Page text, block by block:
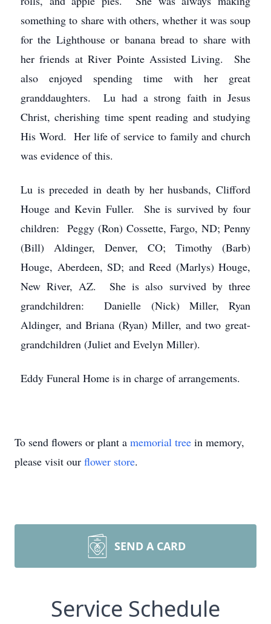
something to share with others, whether it was soup
for the Lighthouse or banana bread to share with
her friends at River Pointe Assisted Living. She
also enjoyed spending time with her great
granddaughters. Lu had a strong faith in Jesus
Christ, cherishing time spent reading and studying
His Word. Her life of service to family and church
was evidence of this.
Lu is preceded in death by her husbands, Clifford
Houge and Kevin Fuller. She is survived by four
children: Peggy (Ron) Cossette, Fargo, ND; Penny
(Bill) Aldinger, Denver, CO; Timothy (Barb)
Houge, Aberdeen, SD; and Reed (Marlys) Houge,
New River, AZ. She is also survived by three
grandchildren: Danielle (Nick) Miller, Ryan
Aldinger, and Briana (Ryan) Miller, and two great-
grandchildren (Juliet and Evelyn Miller).
Eddy Funeral Home is in charge of arrangements.
To send flowers or plant a memorial tree in memory,
please visit our flower store.
SEND A CARD
Service Schedule